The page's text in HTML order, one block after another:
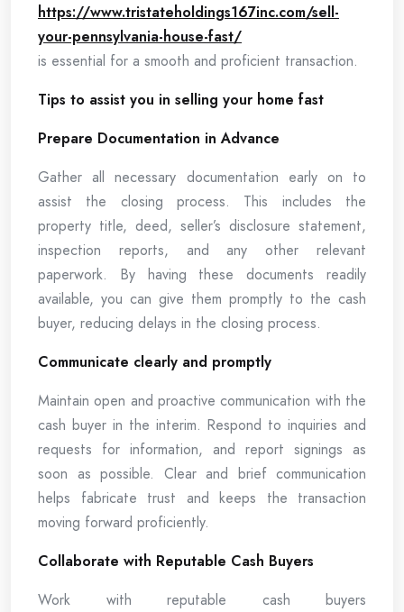
https://www.tristateholdings167inc.com/sell-
your-pennsylvania-house-fast/
is essential for a smooth and proficient transaction.
Tips to assist you in selling your home fast
Prepare Documentation in Advance
Gather all necessary documentation early on to
assist the closing process. This includes the
property title, deed, seller’s disclosure statement,
inspection reports, and any other relevant
paperwork. By having these documents readily
available, you can give them promptly to the cash
buyer, reducing delays in the closing process.
Communicate clearly and promptly
Maintain open and proactive communication with the
cash buyer in the interim. Respond to inquiries and
requests for information, and report signings as
soon as possible. Clear and brief communication
helps fabricate trust and keeps the transaction
moving forward proficiently.
Collaborate with Reputable Cash Buyers
Work with reputable cash buyers